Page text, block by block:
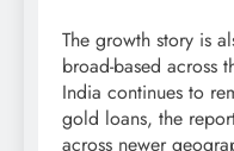
The growth story is
broad-based across
India continues to
gold loans, the
across newer